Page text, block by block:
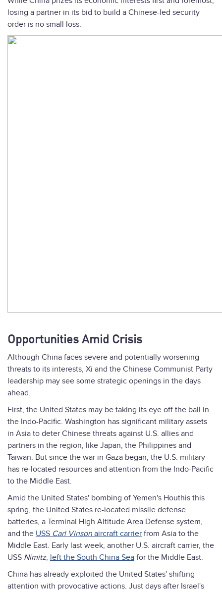
losing a partner in its bid to build a Chinese-led security
order is no small loss.
Opportunities Amid Crisis
Although China faces severe and potentially worsening
threats to its interests, Xi and the Chinese Communist Party
leadership may see some strategic openings in the days
ahead.
First, the United States may be taking its eye off the ball in
the Indo-Pacific. Washington has significant military assets
in Asia to deter Chinese threats against U.S. allies and
partners in the region, like Japan, the Philippines and
Taiwan. But since the war in Gaza began, the U.S. military
has re-located resources and attention from the Indo-Pacific
to the Middle East.
Amid the United States' bombing of Yemen's Houthis this
spring, the United States re-located missile defense
batteries, a Terminal High Altitude Area Defense system,
and the USS Carl Vinson aircraft carrier from Asia to the
Middle East. Early last week, another U.S. aircraft carrier, the
USS Nimitz, left the South China Sea for the Middle East.
China has already exploited the United States' shifting
attention with provocative actions. Just days after Israel's